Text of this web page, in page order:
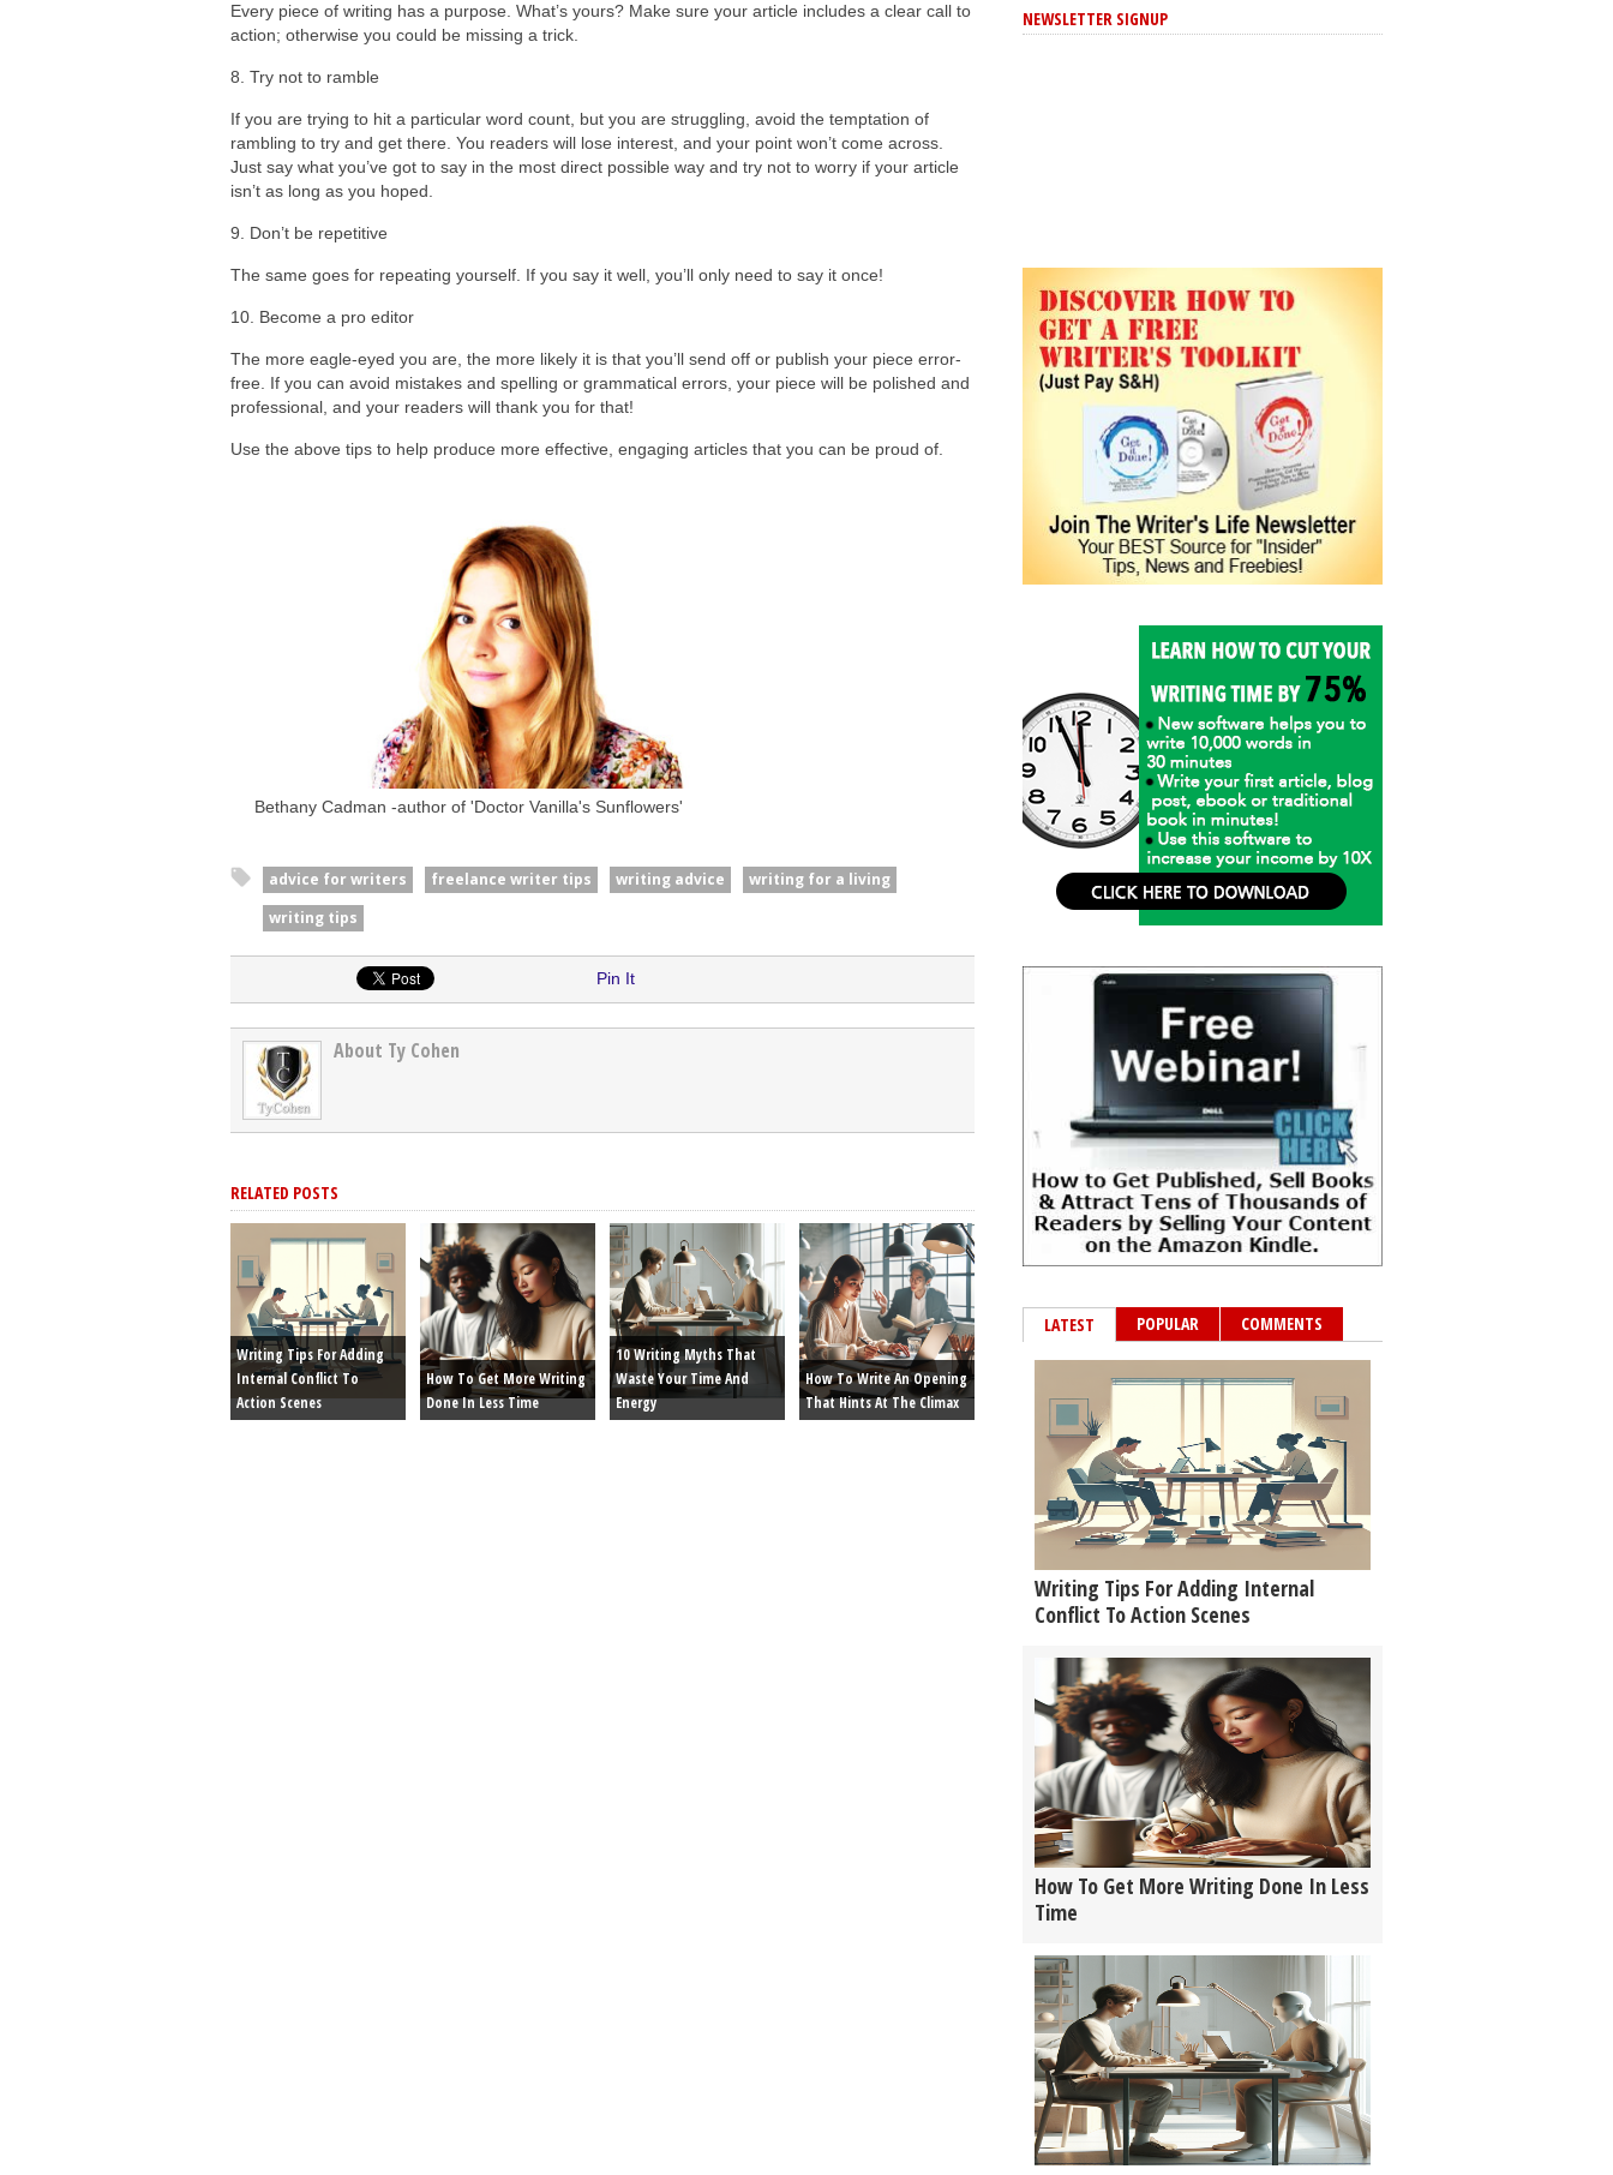
Every piece of writing has a purpose. What’s yours? Make sure your article includes a clear call to
action; otherwise you could be missing a trick.
8. Try not to ramble
If you are trying to hit a particular word count, but you are struggling, avoid the temptation of
rambling to try and get there. You readers will lose interest, and your point won’t come across.
Just say what you’ve got to say in the most direct possible way and try not to worry if your article
isn’t as long as you hoped.
9. Don’t be repetitive
The same goes for repeating yourself. If you say it well, you’ll only need to say it once!
10. Become a pro editor
The more eagle-eyed you are, the more likely it is that you’ll send off or publish your piece error-
free. If you can avoid mistakes and spelling or grammatical errors, your piece will be polished and
professional, and your readers will thank you for that!
Use the above tips to help produce more effective, engaging articles that you can be proud of.
Bethany Cadman -author of 'Doctor Vanilla's Sunflowers'
advice for writers freelance writer tips writing advice
writing for a living
writing tips
Pin It
About Ty Cohen
RELATED POSTS
Writing Tips For Adding
Internal Conflict To
Action Scenes
How To Get More Writing
Done In Less Time
10 Writing Myths That
Waste Your Time And
Energy
How To Write An Opening
That Hints At The Climax
NEWSLETTER SIGNUP
LATEST POPULAR COMMENTS
Writing Tips For Adding Internal
Conflict To Action Scenes
How To Get More Writing Done In Less
Time